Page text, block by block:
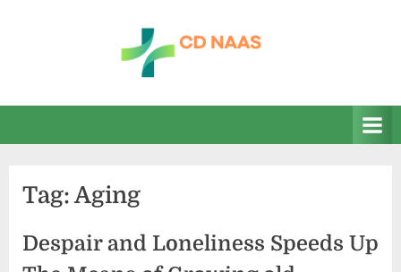
n
s
health
Tag:Aging
Despair and Loneliness Speeds Up